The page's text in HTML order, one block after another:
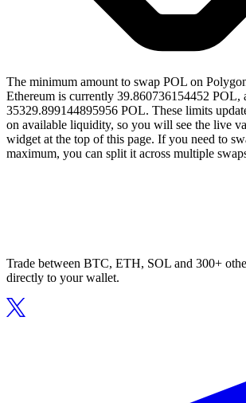
The minimum amount to swap POL on
Ethereum is currently 39.860736154452 POL,
35329.899144895956 POL. These limits
on available liquidity, so you will see the live
widget at the top of this page. If you need to
maximum, you can split it across multiple
Trade between BTC, ETH, SOL and 300+
directly to your wallet.